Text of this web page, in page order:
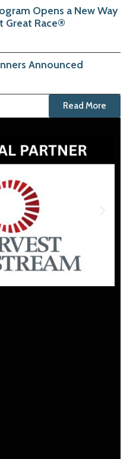
Opens a New Way
Great Race®
Announced
Read More